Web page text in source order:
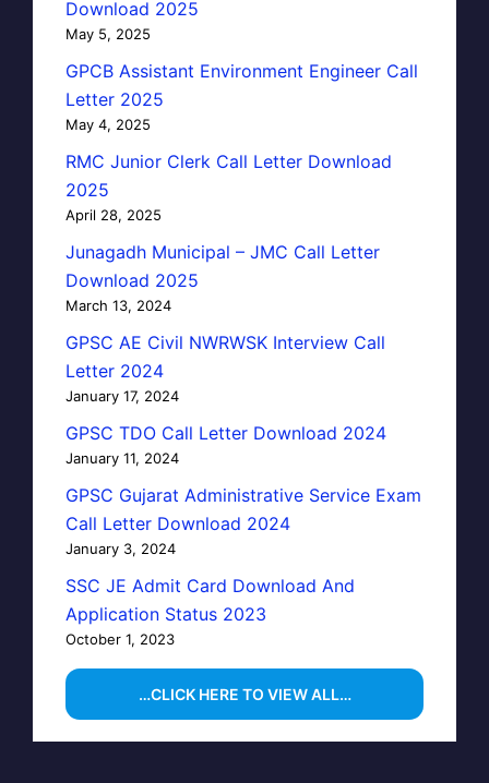
Download 2025
May 5, 2025
GPCB Assistant Environment Engineer Call
Letter 2025
May 4, 2025
RMC Junior Clerk Call Letter Download
2025
April 28, 2025
Junagadh Municipal – JMC Call Letter
Download 2025
March 13, 2024
GPSC AE Civil NWRWSK Interview Call
Letter 2024
January 17, 2024
GPSC TDO Call Letter Download 2024
January 11, 2024
GPSC Gujarat Administrative Service Exam
Call Letter Download 2024
January 3, 2024
SSC JE Admit Card Download And
Application Status 2023
October 1, 2023
…CLICK HERE TO VIEW ALL…